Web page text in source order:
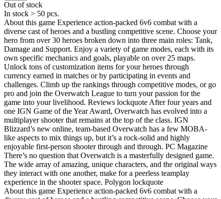
Out of stock
In stock > 50 pcs.
About this game Experience action-packed 6v6 combat with a
diverse cast of heroes and a bustling competitive scene. Choose your
hero from over 30 heroes broken down into three main roles: Tank,
Damage and Support. Enjoy a variety of game modes, each with its
own specific mechanics and goals, playable on over 25 maps.
Unlock tons of customization items for your heroes through
currency earned in matches or by participating in events and
challenges. Climb up the rankings through competitive modes, or go
pro and join the Overwatch League to turn your passion for the
game into your livelihood. Reviews lockquote After four years and
one IGN Game of the Year Award, Overwatch has evolved into a
multiplayer shooter that remains at the top of the class. IGN
Blizzard’s new online, team-based Overwatch has a few MOBA-
like aspects to mix things up, but it’s a rock-solid and highly
enjoyable first-person shooter through and through. PC Magazine
There’s no question that Overwatch is a masterfully designed game.
The wide array of amazing, unique characters, and the original ways
they interact with one another, make for a peerless teamplay
experience in the shooter space. Polygon lockquote
About this game Experience action-packed 6v6 combat with a